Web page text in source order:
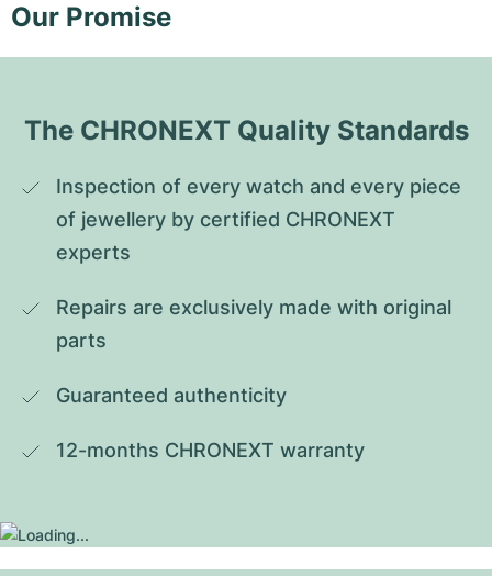
Our Promise
The CHRONEXT Quality Standards
Inspection of every watch and every piece
of jewellery by certified CHRONEXT
experts
Repairs are exclusively made with original
parts
Guaranteed authenticity
12-months CHRONEXT warranty